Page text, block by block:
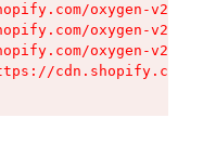
oxygen-v2/
oxygen-v2/
oxygen-v2/